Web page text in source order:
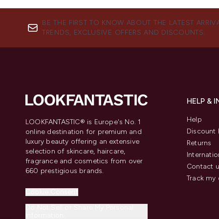
BE THE FIRST TO KNOW ABOUT THE LATEST
TRENDS, EXCLUSIVE OFFERS AND DISCOUNTS.
LOOKFANTASTIC® is Europe's No. 1
online destination for premium and
luxury beauty offering an extensive
selection of skincare, haircare,
fragrance and cosmetics from over
660 prestigious brands.
HELP &
Help
Discount
Returns
Contact
Track my